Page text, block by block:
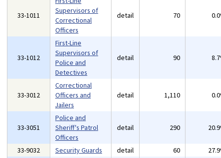
33-1011
Supervisors of
Correctional
Officers
detail 70
33-1012
First-Line
Supervisors of
Police and
Detectives
detail 90
33-3012
Correctional
Officers and
Jailers
detail 1,110
33-3051
Police and
Sheriff's Patrol
Officers
detail 290
33-9032 Security Guards detail 60